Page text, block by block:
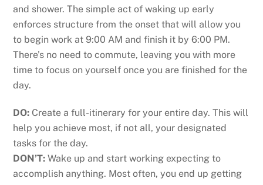
and shower. The simple act of waking up early
enforces structure from the onset that will allow you
to begin work at 9:00 AM and finish it by 6:00 PM.
There’s no need to commute, leaving you with more
time to focus on yourself once you are finished for the
day.
DO: Create a full-itinerary for your entire day. This will
help you achieve most, if not all, your designated
tasks for the day.
DON’T: Wake up and start working expecting to
accomplish anything. Most often, you end up getting